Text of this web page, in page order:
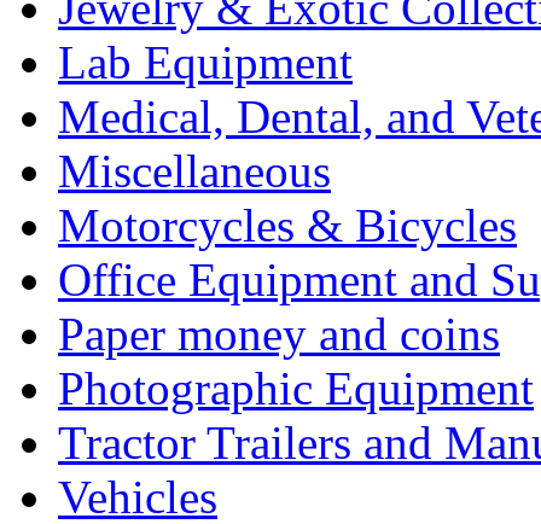
Lab Equipment
Medical, Dental, and
Miscellaneous
Motorcycles & Bicycles
Office Equipment and
Paper money and coins
Photographic Equipment
Tractor Trailers and
Vehicles